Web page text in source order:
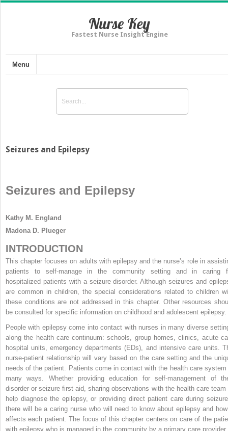
Nurse Key
Fastest Nurse Insight Engine
Menu
Seizures and Epilepsy
Seizures and Epilepsy
Kathy M. England
Madona D. Plueger
INTRODUCTION
This chapter focuses on adults with epilepsy and the nurse’s role in
patients to self-manage in the community setting and in caring
hospitalized patients with a seizure disorder. Although seizures and
are common in children, the special considerations related to children
these conditions are not addressed in this chapter. Other resources
be consulted for specific information on childhood and adolescent epilepsy.
People with epilepsy come into contact with nurses in many diverse
along the health care continuum: schools, group homes, clinics, acute
hospital units, emergency departments (EDs), and intensive care units.
nurse-patient relationship will vary based on the care setting and the
needs of the patient. Patients come in contact with the health care system
many ways. Whether providing education for self-management of
disorder or seizure first aid, sharing observations with the health care team
help diagnose the epilepsy, or providing direct patient care during
there will be a caring nurse who will need to know about epilepsy and
affects each patient. The focus of this chapter centers on care of the
with epilepsy who is managed in the community by a primary care provider